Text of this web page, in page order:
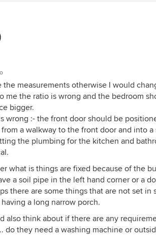
the measurements otherwise I would
me the ratio is wrong and the bedroom
bigger.
wrong :- the front door should be
a walkway to the front door and into
the plumbing for the kitchen and
what is things are fixed because of the
a soil pipe in the left hand corner or a
there are some things that are not set
a long narrow porch.
also think about if there are any
do they need a washing machine or